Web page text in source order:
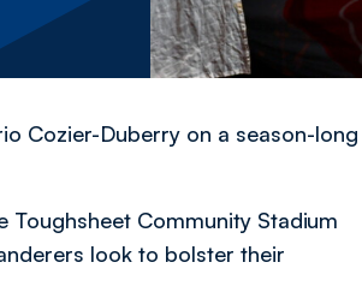
Cozier-Duberry on a season-long
Toughsheet Community Stadium
look to bolster their